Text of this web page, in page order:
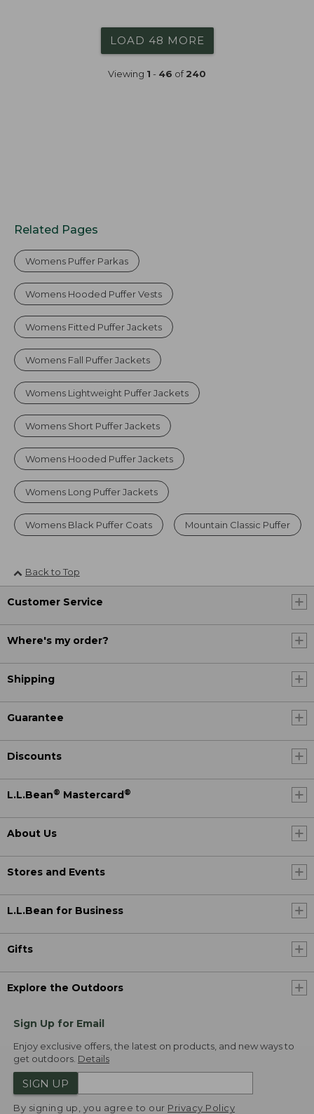
LOAD 48 MORE
Viewing 1 - 46 of240
Related Pages
Womens Puffer Parkas
Womens Hooded Puffer Vests
Womens Fitted Puffer Jackets
Womens Fall Puffer Jackets
Womens Lightweight Puffer Jackets
Womens Short Puffer Jackets
Womens Hooded Puffer Jackets
Womens Long Puffer Jackets
Womens Black Puffer Coats Mountain Classic Puffer
Back to Top
Customer Service
Where's my order?
Shipping
Guarantee
Discounts
L.L.Bean® Mastercard®
About Us
Stores and Events
L.L.Bean for Business
Gifts
Explore the Outdoors
Sign Up for Email
Enjoy exclusive offers, the latest on products, and new ways to
get outdoors. Details
SIGN UP
By signing up, you agree to our Privacy Policy